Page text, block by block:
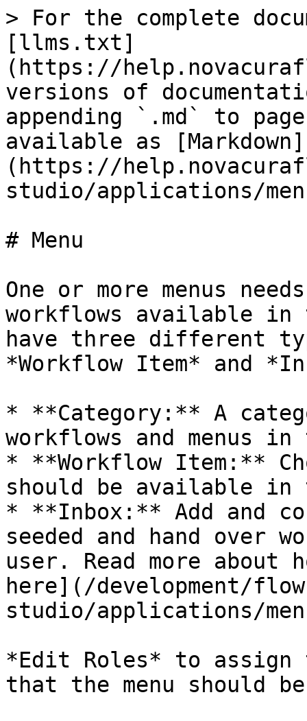
> For the complete
[llms.txt]
(https://
versions of
appending `.md` to
available as [Markdown]
(https://
studio/applications/
# Menu
One or more menus
workflows available in
have three different
*Workflow Item* and
* **Category:** A
workflows and menus
* **Workflow Item:**
should be available in
* **Inbox:** Add and
seeded and hand over
user. Read more about
here](/development/
studio/applications/
*Edit Roles* to assign
that the menu should